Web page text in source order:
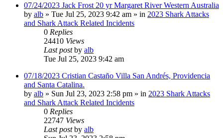
07/24/2023 Jack Frost 20 yr Margaret River Western Australia
by alb » Tue Jul 25, 2023 9:42 am » in 2023 Shark Attacks
and Shark Attack Related Incidents
0 Replies
24410 Views
Last postby alb
Tue Jul 25, 2023 9:42 am
07/18/2023 Cristian Castaño Villa San Andrés, Providencia
and Santa Catalina.
by alb » Sun Jul 23, 2023 2:58 pm » in 2023 Shark Attacks
and Shark Attack Related Incidents
0 Replies
22747 Views
Last postby alb